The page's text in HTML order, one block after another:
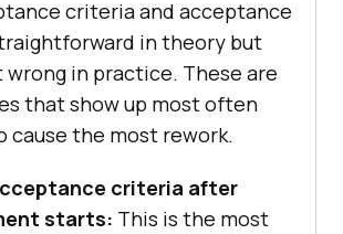
criteria and acceptance
in theory but
wrong in practice. These are
that show up most often
cause the most rework.
criteria after
starts: This is the most